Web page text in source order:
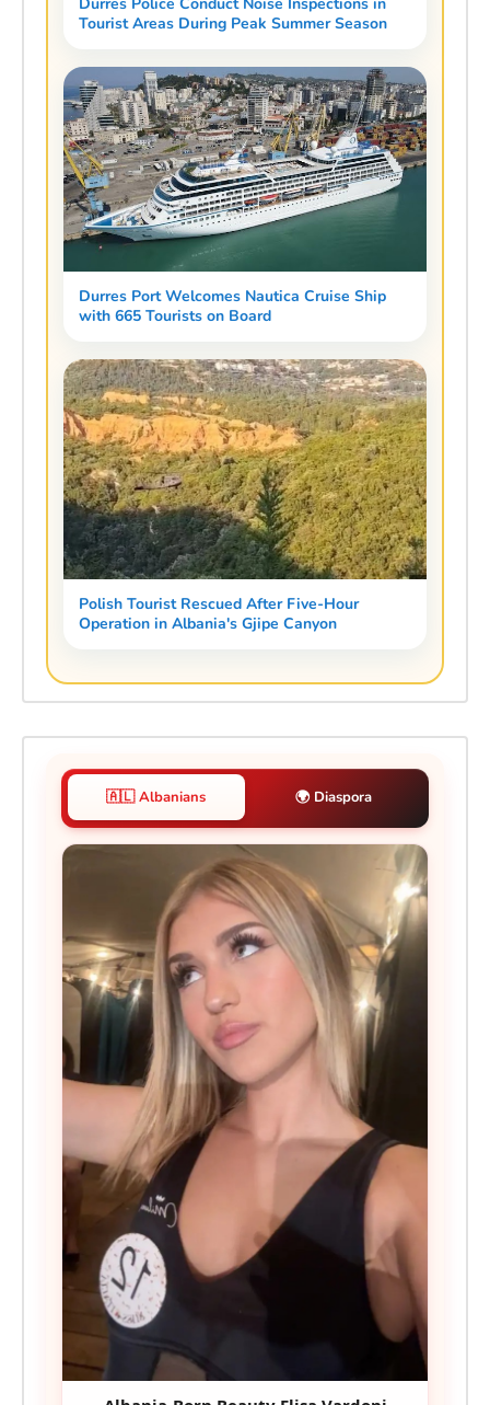
Tourist Areas During Peak Summer Season
Durres Port Welcomes Nautica Cruise Ship
with 665 Tourists on Board
Polish Tourist Rescued After Five-Hour
Operation in Albania's Gjipe Canyon
🇦🇱 Albanians 🌍 Diaspora